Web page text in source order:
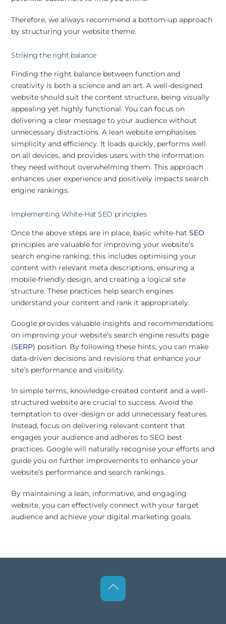
Therefore, we always recommend a bottom-up approach
by structuring your website theme.
Striking the right balance
Finding the right balance between function and
creativity is both a science and an art. A well-designed
website should suit the content structure, being visually
appealing yet highly functional. You can focus on
delivering a clear message to your audience without
unnecessary distractions. A lean website emphasises
simplicity and efficiency. It loads quickly, performs well
on all devices, and provides users with the information
they need without overwhelming them. This approach
enhances user experience and positively impacts search
engine rankings.
Implementing White-Hat SEO principles
Once the above steps are in place, basic white-hatSEO
principles are valuable for improving your website’s
search engine ranking; this includes optimising your
content with relevant meta descriptions, ensuring a
mobile-friendly design, and creating a logical site
structure. These practices help search engines
understand your content and rank it appropriately.
Google provides valuable insights and recommendations
on improving your website’s search engine results page
(SERP) position. By following these hints, you can make
data-driven decisions and revisions that enhance your
site’s performance and visibility.
In simple terms, knowledge-created content and a well-
structured website are crucial to success. Avoid the
temptation to over-design or add unnecessary features.
Instead, focus on delivering relevant content that
engages your audience and adheres to SEO best
practices. Google will naturally recognise your efforts and
guide you on further improvements to enhance your
website’s performance and search rankings.
By maintaining a lean, informative, and engaging
website, you can effectively connect with your target
audience and achieve your digital marketing goals.
Back